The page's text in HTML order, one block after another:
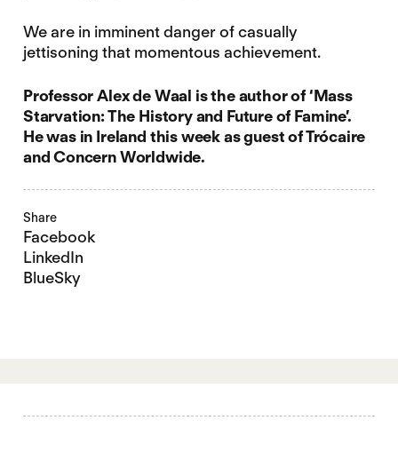
We are in imminent danger of casually
jettisoning that momentous achievement.
Professor Alex de Waal is the author of ‘Mass
Starvation: The History and Future of Famine’.
He was in Ireland this week as guest of Trócaire
and Concern Worldwide.
Share
Facebook
LinkedIn
BlueSky